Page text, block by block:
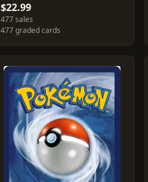
$22.99
477 sales
477 graded cards